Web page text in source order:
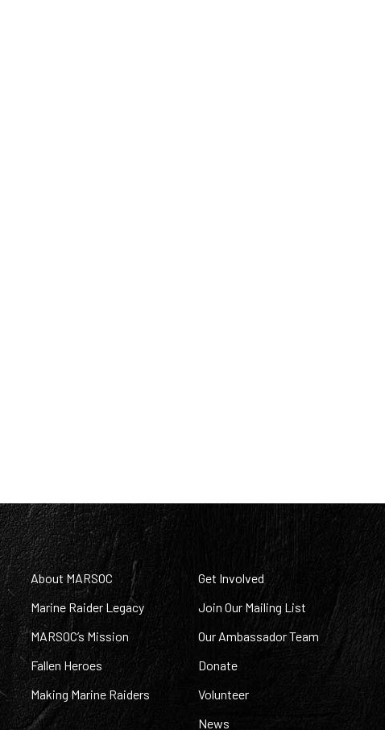
About MARSOC
Marine Raider Legacy
MARSOC’s Mission
Fallen Heroes
Making Marine Raiders
Get Involved
Join Our Mailing List
Our Ambassador Team
Donate
Volunteer
News